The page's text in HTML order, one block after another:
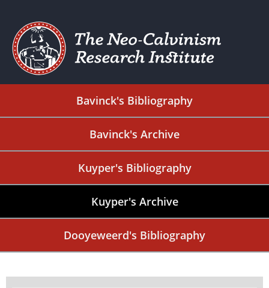
Bavinck's Bibliography
Bavinck's Archive
Kuyper's Bibliography
Kuyper's Archive
Dooyeweerd's Bibliography